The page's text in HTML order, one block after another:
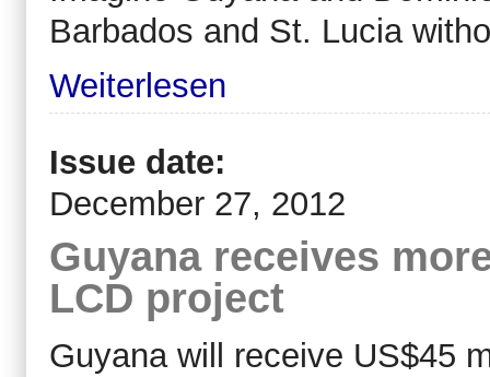
Barbados and St. Lucia
Weiterlesen
Issue date:
December 27, 2012
Guyana receives
LCD project
Guyana will receive US$45